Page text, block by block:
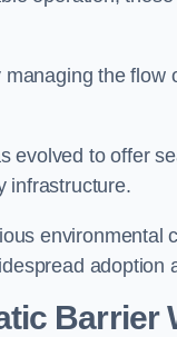
the
evolved to offer
infrastructure.
adoption
Barrier